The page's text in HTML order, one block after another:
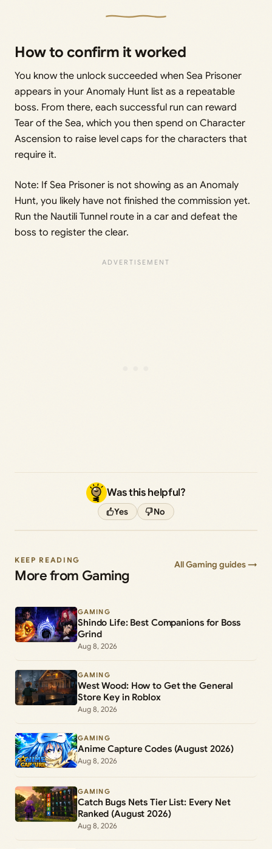
How to confirm it worked
You know the unlock succeeded when Sea Prisoner
appears in your Anomaly Hunt list as a repeatable
boss. From there, each successful run can reward
Tear of the Sea, which you then spend on Character
Ascension to raise level caps for the characters that
require it.
Note: If Sea Prisoner is not showing as an Anomaly
Hunt, you likely have not finished the commission yet.
Run the Nautili Tunnel route in a car and defeat the
boss to register the clear.
Was this helpful?
Yes No
KEEP READING
More from Gaming
All Gaming guides →
GAMING
Shindo Life: Best Companions for Boss
Grind
Aug 8, 2026
GAMING
West Wood: How to Get the General
Store Key in Roblox
Aug 8, 2026
GAMING
Anime Capture Codes (August 2026)
Aug 8, 2026
GAMING
Catch Bugs Nets Tier List: Every Net
Ranked (August 2026)
Aug 8, 2026